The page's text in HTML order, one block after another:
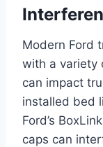
Modern Ford
with a variety
can impact
installed bed
Ford’s
caps can